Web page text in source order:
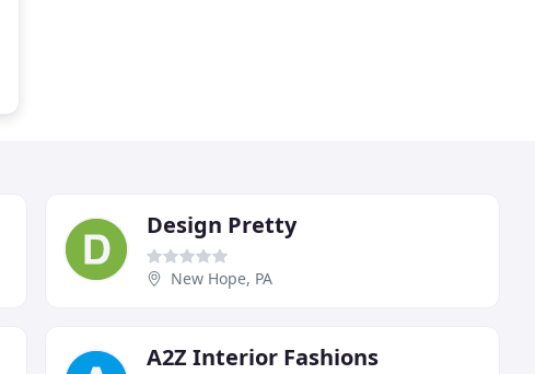
Design Pretty
New Hope, PA
A2Z Interior Fashions